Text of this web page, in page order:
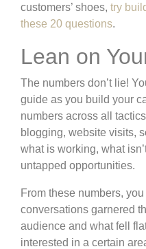
customers’ shoes, try
these 20 questions.
Lean on
The numbers don’t lie!
guide as you build your
numbers across all
blogging, website visits,
what is working, what
untapped opportunities.
From these numbers,
conversations garnered
audience and what fell
interested in a certain